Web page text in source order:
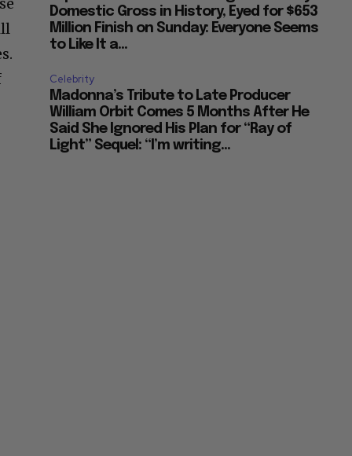
“Spider Man” Headed to Highest 10 Day
Domestic Gross in History, Eyed for $653
Million Finish on Sunday: Everyone Seems
Celebrity
Madonna’s Tribute to Late Producer
William Orbit Comes 5 Months After He
Said She Ignored His Plan for “Ray of